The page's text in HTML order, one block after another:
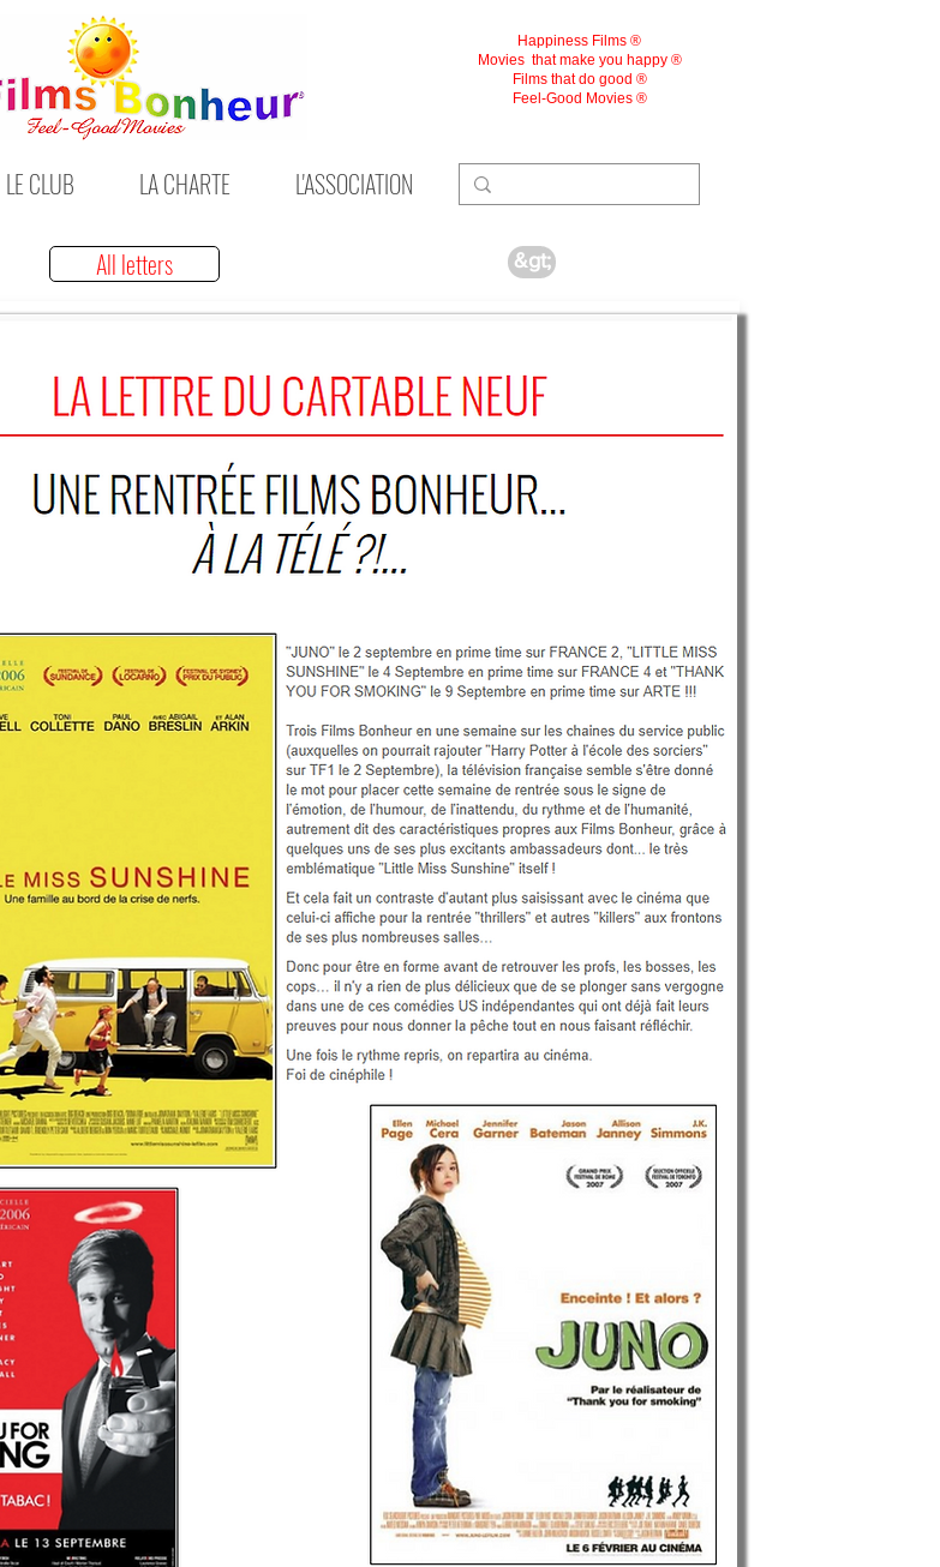
LE CLUB LA CHARTE L'ASSOCIATION
Happiness Films ®
Movies that make you happy ®
Films that do good ®
Feel-Good Movies ®
All letters &gt;